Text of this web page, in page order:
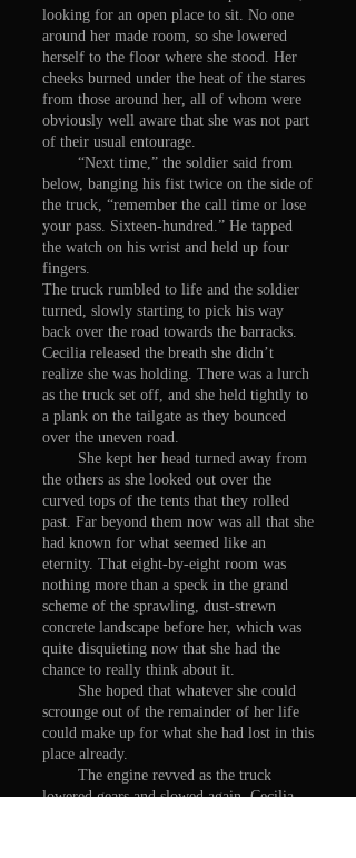
looking for an open place to sit. No one
around her made room, so she lowered
herself to the floor where she stood. Her
cheeks burned under the heat of the stares
from those around her, all of whom were
obviously well aware that she was not part
of their usual entourage.
“Next time,” the soldier said from
below, banging his fist twice on the side of
the truck, “remember the call time or lose
your pass. Sixteen-hundred.” He tapped
the watch on his wrist and held up four
fingers.
The truck rumbled to life and the soldier
turned, slowly starting to pick his way
back over the road towards the barracks.
Cecilia released the breath she didn’t
realize she was holding. There was a lurch
as the truck set off, and she held tightly to
a plank on the tailgate as they bounced
over the uneven road.
She kept her head turned away from
the others as she looked out over the
curved tops of the tents that they rolled
past. Far beyond them now was all that she
had known for what seemed like an
eternity. That eight-by-eight room was
nothing more than a speck in the grand
scheme of the sprawling, dust-strewn
concrete landscape before her, which was
quite disquieting now that she had the
chance to really think about it.
She hoped that whatever she could
scrounge out of the remainder of her life
could make up for what she had lost in this
place already.
The engine revved as the truck
lowered gears and slowed again. Cecilia